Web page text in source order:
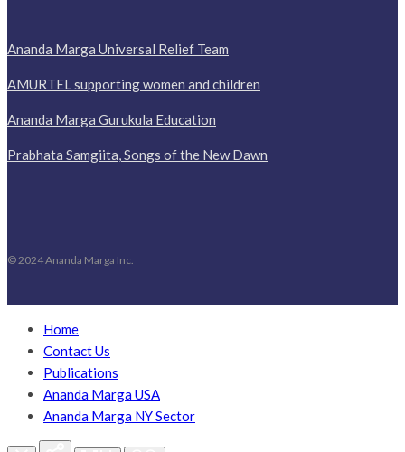
Ananda Marga Universal Relief Team
AMURTEL supporting women and children
Ananda Marga Gurukula Education
Prabhata Samgiita, Songs of the New Dawn
© 2024 Ananda Marga Inc.
Home
Contact Us
Publications
Ananda Marga USA
Ananda Marga NY Sector